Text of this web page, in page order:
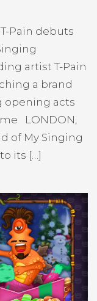
Pain debuts
artist T-Pain
a brand
opening acts
LONDON,
of My Singing
its […]